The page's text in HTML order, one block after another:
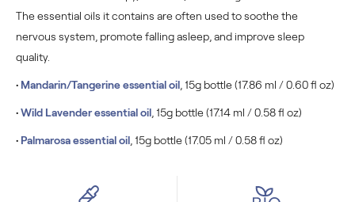
The essential oils it contains are often used to soothe the
nervous system, promote falling asleep, and improve sleep
quality.
• Mandarin/Tangerineessential oil , 15g bottle (17.86 ml / 0.60 fl oz)
•Wild Lavender essential oil , 15g bottle (17.14 ml / 0.58 fl oz)
• Palmarosa essential oil , 15g bottle (17.05 ml / 0.58 fl oz)